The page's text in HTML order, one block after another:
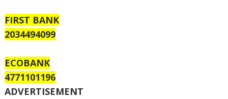
FIRST BANK
2034494099
ECOBANK
4771101196
ADVERTISEMENT